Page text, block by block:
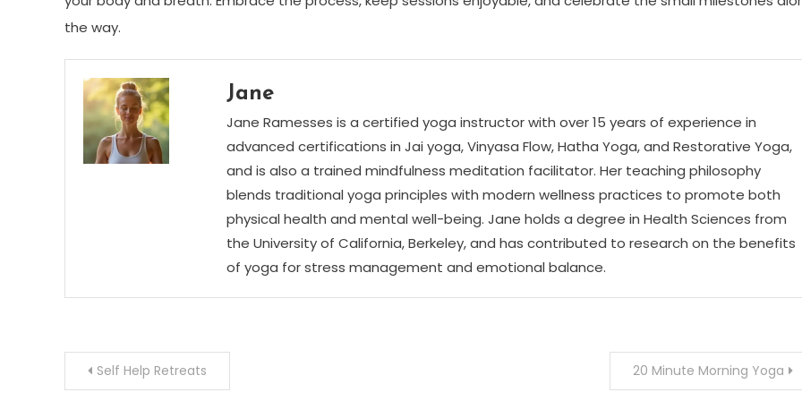
the way.
Jane
Jane Ramesses is a certified yoga instructor with over 15 years of experience in
advanced certifications in Jai yoga, Vinyasa Flow, Hatha Yoga, and Restorative Yoga,
and is also a trained mindfulness meditation facilitator. Her teaching philosophy
blends traditional yoga principles with modern wellness practices to promote both
physical health and mental well-being. Jane holds a degree in Health Sciences from
the University of California, Berkeley, and has contributed to research on the benefits
of yoga for stress management and emotional balance.
PostSelf Help Retreats 20 Minute Morning Yoga